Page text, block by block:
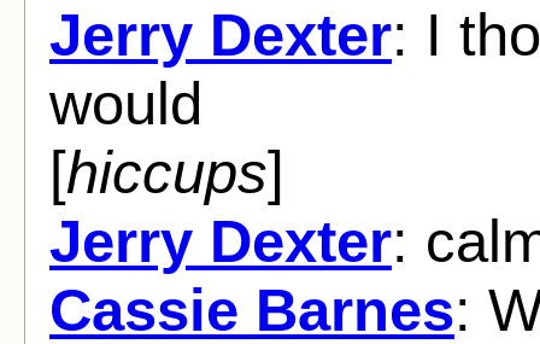
Jerry Dexter: I
would
[hiccups]
Jerry Dexter:
Cassie Barnes: